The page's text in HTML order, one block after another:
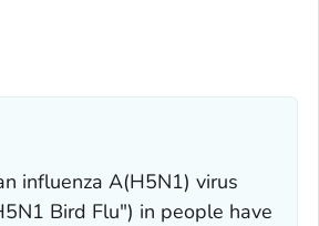
influenza A(H5N1) virus
Bird Flu") in people have